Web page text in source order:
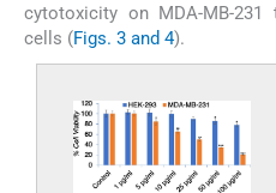
cytotoxicity on MDA-MB-231
cells (Figs. 3 and 4).